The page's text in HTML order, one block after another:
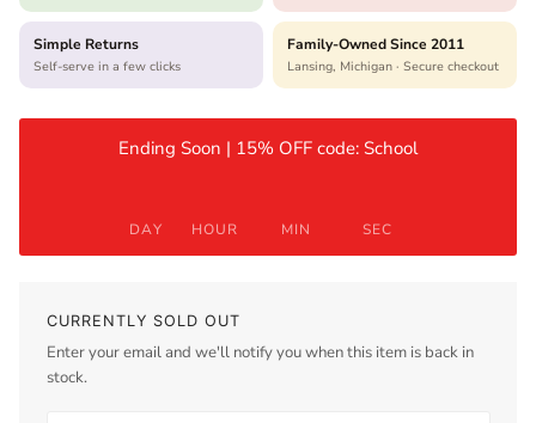
Simple Returns
Self-serve in a few clicks
Family-Owned Since 2011
Lansing, Michigan · Secure checkout
Ending Soon | 15% OFF code: School
DAY HOUR MIN SEC
CURRENTLY SOLD OUT
Enter your email and we'll notify you when this item is back in
stock.